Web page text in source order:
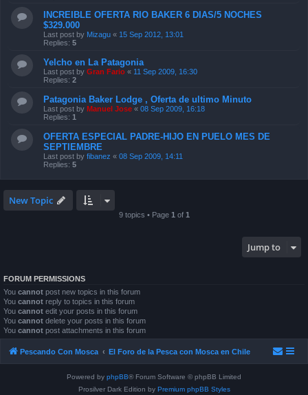
INCREIBLE OFERTA RIO BAKER 6 DIAS/5 NOCHES
$329.000
Last post by Mizagu « 15 Sep 2012, 13:01
Replies: 5
Yelcho en La Patagonia
Last post by Gran Fario « 11 Sep 2009, 16:30
Replies: 2
Patagonia Baker Lodge , Oferta de ultimo Minuto
Last post by Manuel Jose « 08 Sep 2009, 16:18
Replies: 1
OFERTA ESPECIAL PADRE-HIJO EN PUELO MES DE
SEPTIEMBRE
Last post by fibanez « 08 Sep 2009, 14:11
Replies: 5
New Topic
9 topics • Page 1 of 1
Jump to
FORUM PERMISSIONS
You cannot post new topics in this forum
You cannot reply to topics in this forum
You cannot edit your posts in this forum
You cannot delete your posts in this forum
You cannot post attachments in this forum
Pescando Con Mosca El Foro de la Pesca con Mosca en Chile
Powered by phpBB® Forum Software © phpBB Limited
Prosilver Dark Edition by Premium phpBB Styles